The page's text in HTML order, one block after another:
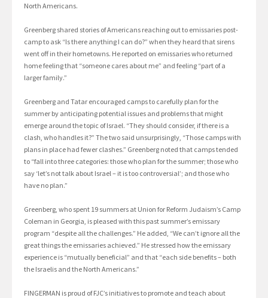
North Americans.
Greenberg shared stories of Americans reaching out to emissaries post-
camp to ask “Is there anything I can do?” when they heard that sirens
went off in their hometowns. He reported on emissaries who returned
home feeling that “someone cares about me” and feeling “part of a
larger family.”
Greenberg and Tatar encouraged camps to carefully plan for the
summer by anticipating potential issues and problems that might
emerge around the topic of Israel. “They should consider, if there is a
clash, who handles it?” The two said unsurprisingly, “Those camps with
plans in place had fewer clashes.” Greenberg noted that camps tended
to “fall into three categories: those who plan for the summer; those who
say ‘let’s not talk about Israel – it is too controversial’; and those who
have no plan.”
Greenberg, who spent 19 summers at Union for Reform Judaism’s Camp
Coleman in Georgia, is pleased with this past summer’s emissary
program “despite all the challenges.” He added, “We can’t ignore all the
great things the emissaries achieved.” He stressed how the emissary
experience is “mutually beneficial” and that “each side benefits – both
the Israelis and the North Americans.”
FINGERMAN is proud of FJC’s initiatives to promote and teach about